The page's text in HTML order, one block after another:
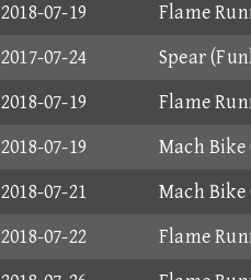
2018-07-19
Flame
2017-07-24
Spear
2018-07-19
Flame
2018-07-19
Mach Bike
2018-07-21
Mach Bike
2018-07-22
Flame